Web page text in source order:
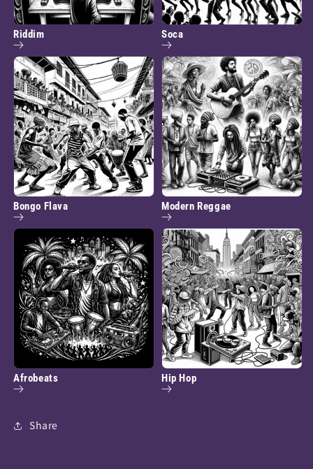
Riddim Soca
Bongo Flava Modern Reggae
Afrobeats Hip Hop
Share